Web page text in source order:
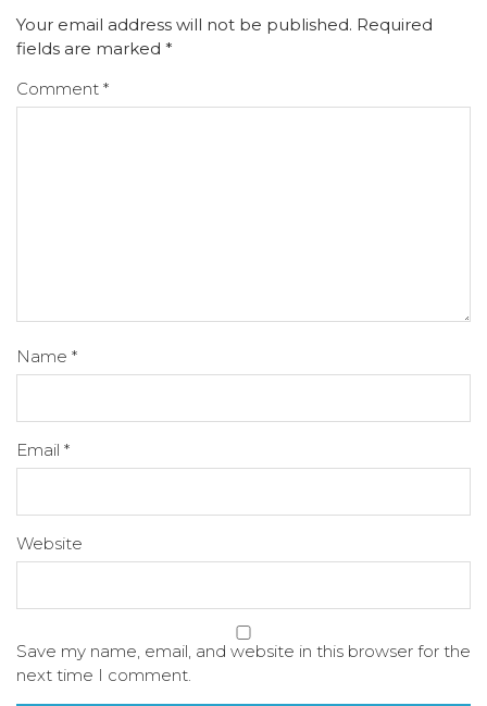
Your email address will not be published. Required
fields are marked *
Comment *
Name *
Email *
Website
Save my name, email, and website in this browser for the
next time I comment.